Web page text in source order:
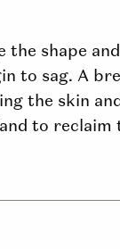
the shape
to sag. A
the skin
to